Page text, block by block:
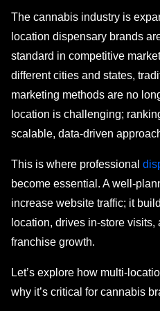
The cannabis industry is
location dispensary brands
standard in competitive
different cities and states,
marketing methods are no
location is challenging;
scalable, data-driven
This is where professional
become essential. A well-
increase website traffic; it
location, drives in-store
franchise growth.
Let’s explore how multi-
why it’s critical for cannabis